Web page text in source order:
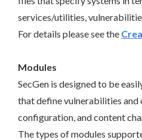
services/utilities,
For details please see the
Modules
SecGen is designed to be
that define vulnerabilities
configuration, and content
The types of modules